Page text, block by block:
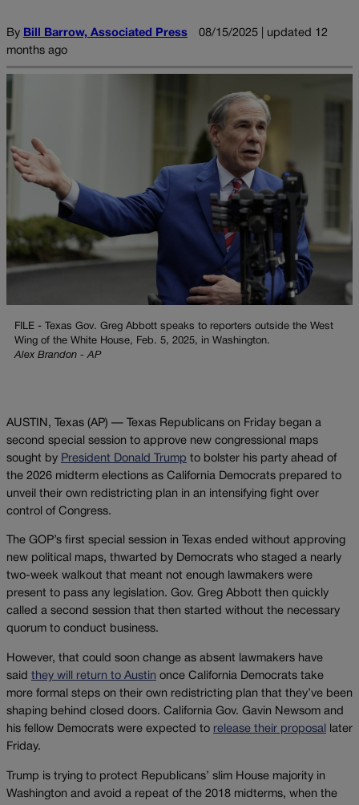
By Bill Barrow, Associated Press
08/15/2025 | updated 12
months ago
FILE - Texas Gov. Greg Abbott speaks to reporters outside the West
Wing of the White House, Feb. 5, 2025, in Washington.
Alex Brandon - AP
AUSTIN, Texas (AP) — Texas Republicans on Friday began a
second special session to approve new congressional maps
sought by President Donald Trump to bolster his party ahead of
the 2026 midterm elections as California Democrats prepared to
unveil their own redistricting plan in an intensifying fight over
control of Congress.
The GOP’s first special session in Texas ended without approving
new political maps, thwarted by Democrats who staged a nearly
two-week walkout that meant not enough lawmakers were
present to pass any legislation. Gov. Greg Abbott then quickly
called a second session that then started without the necessary
quorum to conduct business.
However, that could soon change as absent lawmakers have
said they will return to Austin once California Democrats take
more formal steps on their own redistricting plan that they’ve been
shaping behind closed doors. California Gov. Gavin Newsom and
his fellow Democrats were expected to release their proposal
later
Friday.
Trump is trying to protect Republicans’ slim House majority in
Washington and avoid a repeat of the 2018 midterms, when the